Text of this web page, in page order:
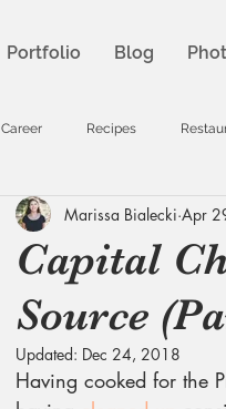
Portfolio Blog
Career Recipes
Capital
Source
Marissa Bialecki Apr
Updated: Dec 24, 2018
Having cooked for the